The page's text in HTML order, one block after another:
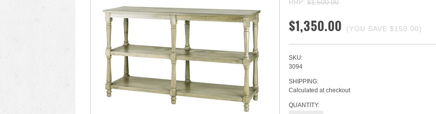
RRP: $1,500.00
$1,350.00 (YOU SAVE $150.00)
SKU:
3094
SHIPPING:
Calculated at checkout
QUANTITY: